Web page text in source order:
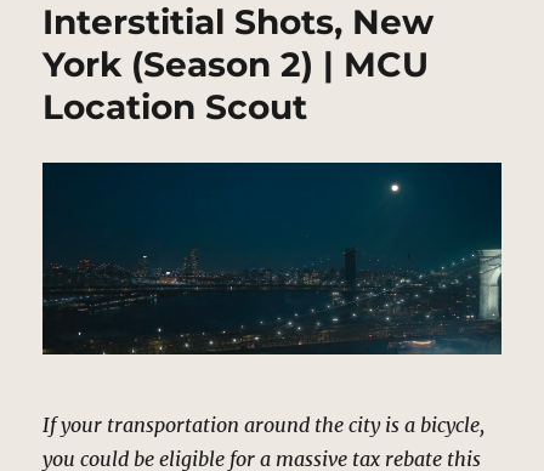
Interstitial Shots, New
York (Season 2) | MCU
Location Scout
If your transportation around the city is a bicycle,
you could be eligible for a massive tax rebate this